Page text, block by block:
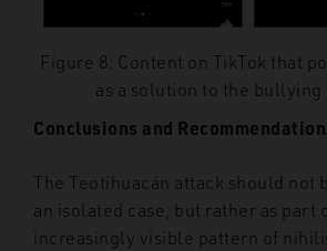
Figure 8: Content on TikTok that
as a solution to the bullying
Conclusions and
The Teotihuacán attack should not
an isolated case, but rather as part
increasingly visible pattern of